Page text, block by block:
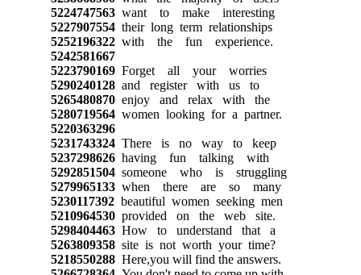
5224747563want to make interesting
5227907554their long term relationships
5252196322with the fun experience.
5242581667
5223790169Forget all your worries
5290240128and register with us to
5265480870enjoy and relax with the
5280719564women looking for a partner.
5220363296
5231743324There is no way to keep
5237298626having fun talking with
5292851504someone who is struggling
5279965133when there are so many
5230117392beautiful women seeking men
5210964530provided on the web site.
5298404463How to understand that a
5263809358site is not worth your time?
5218550288Here,you will find the answers.